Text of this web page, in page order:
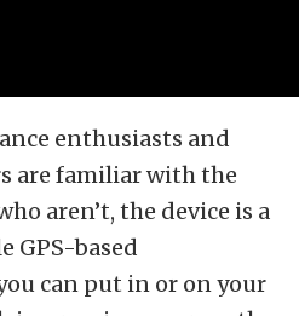
enthusiasts and
are familiar with the
aren’t, the device is a
GPS-based
can put in or on your